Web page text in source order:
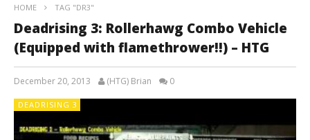
HOME TAG "DR3"
Deadrising 3: Rollerhawg Combo Vehicle
(Equipped with flamethrower!!) – HTG
December 20, 2013 (HTG) Brian 0
DEADRISING 3